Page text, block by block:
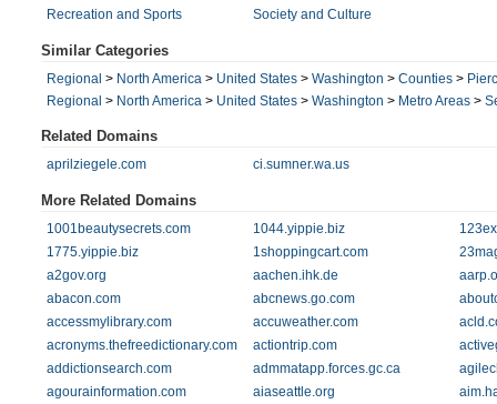
Recreation and Sports
Society and Culture
Similar Categories
Regional > North America > United States > Washington > Counties >
Regional > North America > United States > Washington > Metro Areas >
Related Domains
aprilziegele.com ci.sumner.wa.us
More Related Domains
1001beautysecrets.com 1044.yippie.biz
1775.yippie.biz
1shoppingcart.com
a2gov.org
aachen.ihk.de
abacon.com
abcnews.go.com
accessmylibrary.com
accuweather.com
acronyms.thefreedictionary.com
actiontrip.com
addictionsearch.com
admmatapp.forces.gc.ca
agourainformation.com
aiaseattle.org